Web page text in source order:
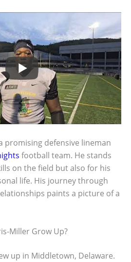
promising defensive lineman
football team. He stands
on the field but also for his
life. His journey through
paints a picture of a
Miller Grow Up?
up in Middletown, Delaware.